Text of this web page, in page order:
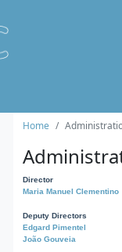
Home
Director
Maria Manuel Clementino
Deputy Directors
Edgard Pimentel
João Gouveia